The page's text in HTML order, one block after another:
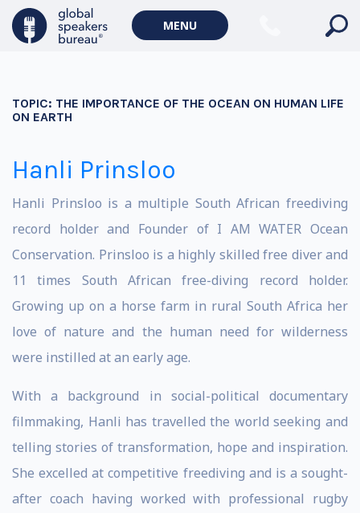
MENU
TOPIC: THE IMPORTANCE OF THE OCEAN ON HUMAN LIFE
ON EARTH
Hanli Prinsloo
Hanli Prinsloo is a multiple South African freediving
record holder and Founder of I AM WATER Ocean
Conservation. Prinsloo is a highly skilled free diver and
11 times South African free-diving record holder.
Growing up on a horse farm in rural South Africa her
love of nature and the human need for wilderness
were instilled at an early age.
With a background in social-political documentary
filmmaking, Hanli has travelled the world seeking and
telling stories of transformation, hope and inspiration.
She excelled at competitive freediving and is a sought-
after coach having worked with professional rugby